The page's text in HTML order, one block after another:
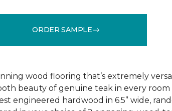
ORDER SAMPLE
wood flooring that’s extremely
beauty of genuine teak in every
engineered hardwood in 6.5” wide,